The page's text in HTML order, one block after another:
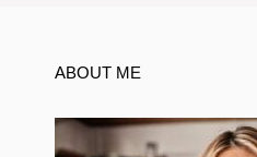
ABOUT ME